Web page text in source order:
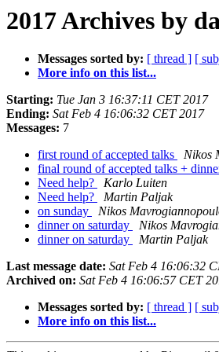
2017 Archives by
Messages sorted by: [ thread ] [
More info on this list...
Starting: Tue Jan 3 16:37:11 CET 2017
Ending: Sat Feb 4 16:06:32 CET 2017
Messages: 7
first round of accepted talks
Nikos
final round of accepted talks +
Need help?
Karlo Luiten
Need help?
Martin Paljak
on sunday
Nikos
dinner on saturday
Nikos
dinner on saturday
Martin Paljak
Last message date: Sat Feb 4 16:06:32
Archived on: Sat Feb 4 16:06:57 CET
Messages sorted by: [ thread ] [
More info on this list...